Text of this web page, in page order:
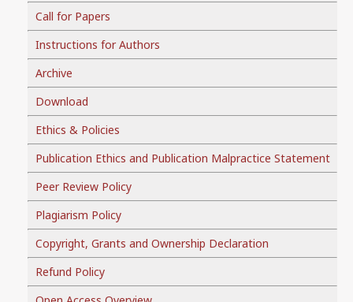
Call for Papers
Instructions for Authors
Archive
Download
Ethics & Policies
Publication Ethics and Publication Malpractice Statement
Peer Review Policy
Plagiarism Policy
Copyright, Grants and Ownership Declaration
Refund Policy